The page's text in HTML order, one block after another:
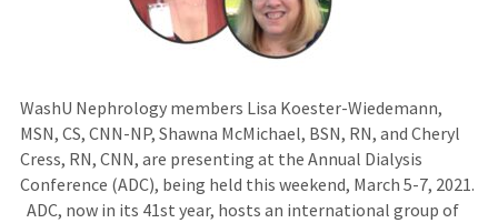
WashU Nephrology members Lisa Koester-Wiedemann,
MSN, CS, CNN-NP, Shawna McMichael, BSN, RN, and Cheryl
Cress, RN, CNN, are presenting at the Annual Dialysis
Conference (ADC), being held this weekend, March 5-7, 2021.
ADC, now in its 41st year, hosts an international group of